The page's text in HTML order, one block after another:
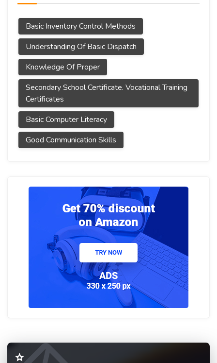
Basic Inventory Control Methods
Understanding Of Basic Dispatch
Knowledge Of Proper
Secondary School Certificate. Vocational Training
Certificates
Basic Computer Literacy
Good Communication Skills